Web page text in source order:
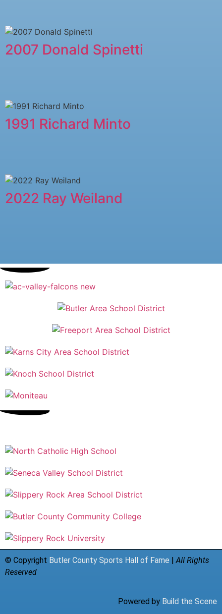
2007 Donald Spinetti
1991 Richard Minto
2022 Ray Weiland
© Copyright Butler County Sports Hall of Fame |All Rights
Reserved
Powered by Build the Scene